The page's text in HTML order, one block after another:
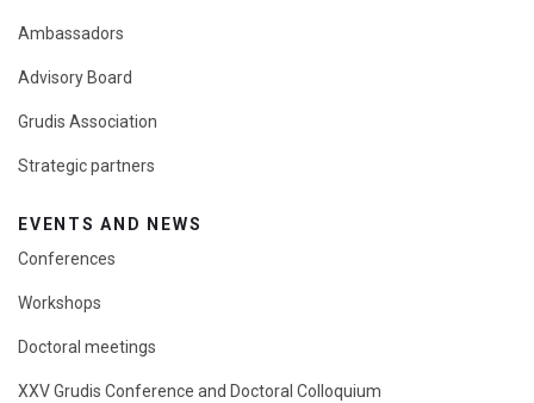
Ambassadors
Advisory Board
Grudis Association
Strategic partners
EVENTS AND NEWS
Conferences
Workshops
Doctoral meetings
XXV Grudis Conference and Doctoral Colloquium